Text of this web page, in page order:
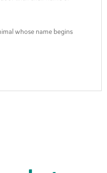
whose name begins